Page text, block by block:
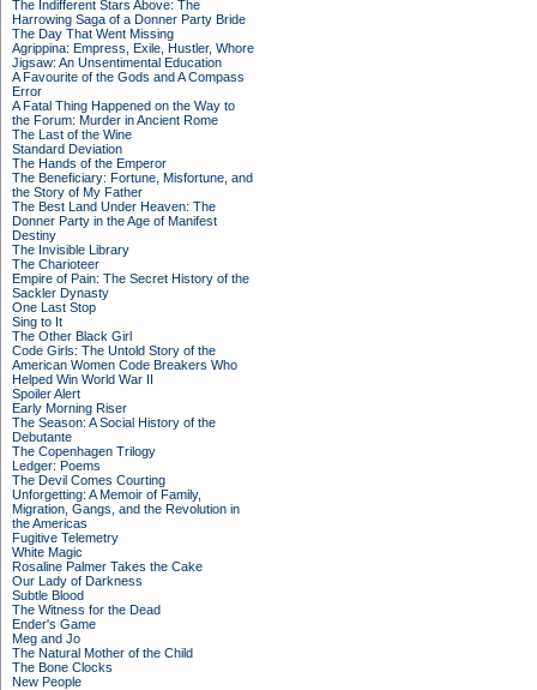
The Indifferent Stars Above: The
Harrowing Saga of a Donner Party Bride
The Day That Went Missing
Agrippina: Empress, Exile, Hustler, Whore
Jigsaw: An Unsentimental Education
A Favourite of the Gods and A Compass
Error
A Fatal Thing Happened on the Way to
the Forum: Murder in Ancient Rome
The Last of the Wine
Standard Deviation
The Hands of the Emperor
The Beneficiary: Fortune, Misfortune, and
the Story of My Father
The Best Land Under Heaven: The
Donner Party in the Age of Manifest
Destiny
The Invisible Library
The Charioteer
Empire of Pain: The Secret History of the
Sackler Dynasty
One Last Stop
Sing to It
The Other Black Girl
Code Girls: The Untold Story of the
American Women Code Breakers Who
Helped Win World War II
Spoiler Alert
Early Morning Riser
The Season: A Social History of the
Debutante
The Copenhagen Trilogy
Ledger: Poems
The Devil Comes Courting
Unforgetting: A Memoir of Family,
Migration, Gangs, and the Revolution in
the Americas
Fugitive Telemetry
White Magic
Rosaline Palmer Takes the Cake
Our Lady of Darkness
Subtle Blood
The Witness for the Dead
Ender's Game
Meg and Jo
The Natural Mother of the Child
The Bone Clocks
New People